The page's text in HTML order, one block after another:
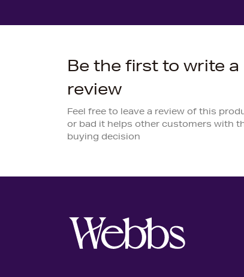
Be the first to write a
review
Feel free to leave a review of this
or bad it helps other customers with
buying decision